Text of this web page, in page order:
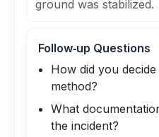
ground was stabilized.
Follow‑up Questions
How did you
method?
What
the incident?